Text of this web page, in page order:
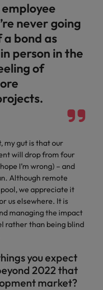
never going
bond as
person in the
of
my gut is that our
will drop from four
I’m wrong) – and
Although remote
we appreciate it
us elsewhere. It is
managing the impact
rather than being blind
you expect
2022 that
market?